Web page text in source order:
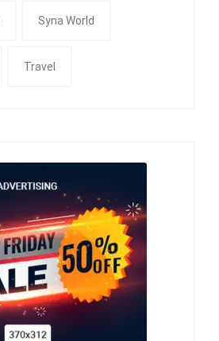
Syna World
Travel